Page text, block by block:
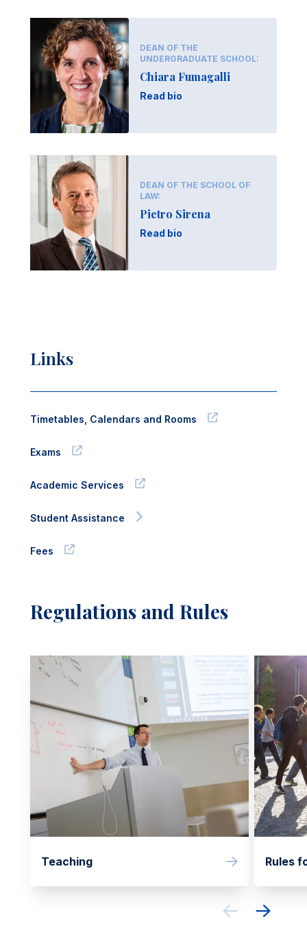
DEAN OF THE
UNDERGRADUATE SCHOOL:
Chiara Fumagalli
Read bio
DEAN OF THE SCHOOL OF
LAW:
Pietro Sirena
Read bio
Links
Timetables, Calendars and Rooms
Exams
Academic Services
Student Assistance
Fees
Regulations and Rules
Teaching Rules